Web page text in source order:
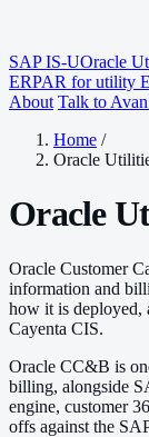
SAP IS-UOracle
ERPAR for utility
About Talk to
Home /
Oracle
Oracle
Oracle Customer
information and
how it is deployed,
Cayenta CIS.
Oracle CC&B is
billing, alongside
engine, customer
offs against the